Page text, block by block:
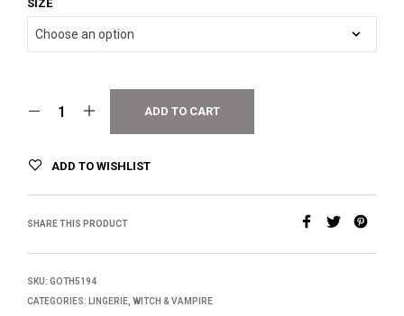
SIZE
ADD TO CART
ADD TO WISHLIST
SHARE THIS PRODUCT
SKU: GOTH5194
CATEGORIES: LINGERIE, WITCH & VAMPIRE